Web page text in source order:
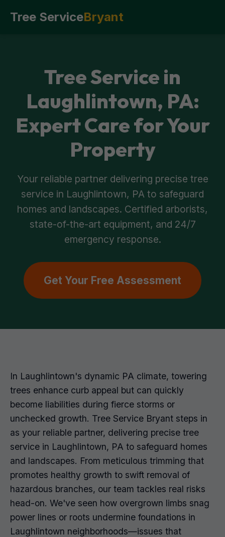
Tree ServiceBryant
Tree Service in
Laughlintown, PA:
Expert Care for Your
Property
Your reliable partner delivering precise tree
service in Laughlintown, PA to safeguard
homes and landscapes. Certified arborists,
state-of-the-art equipment, and 24/7
emergency response.
Get Your Free Assessment
In Laughlintown's dynamic PA climate, towering
trees enhance curb appeal but can quickly
become liabilities during fierce storms or
unchecked growth. Tree Service Bryant steps in
as your reliable partner, delivering precise tree
service in Laughlintown, PA to safeguard homes
and landscapes. From meticulous trimming that
promotes healthy growth to swift removal of
hazardous branches, our team tackles real risks
head-on. We've seen how overgrown limbs snag
power lines or roots undermine foundations in
Laughlintown neighborhoods—issues that